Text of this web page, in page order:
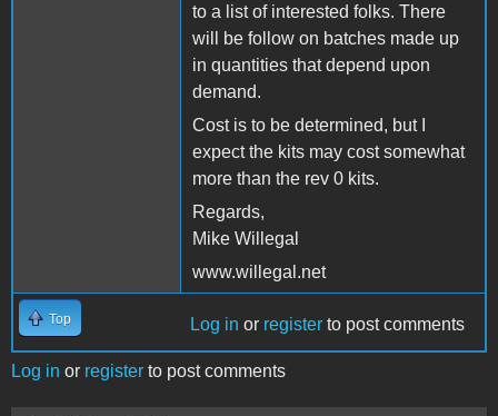
to a list of interested folks. There
will be follow on batches made up
in quantities that depend upon
demand.
Cost is to be determined, but I
expect the kits may cost somewhat
more than the rev 0 kits.
Regards,
Mike Willegal
www.willegal.net
Top Log in or register to post comments
Log in or register to post comments